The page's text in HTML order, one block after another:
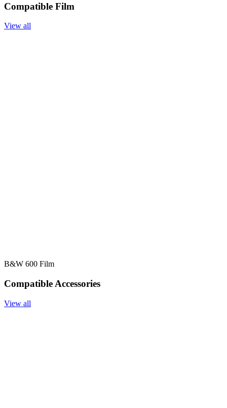
Compatible Film
View all
B&W 600 Film
Compatible Accessories
View all